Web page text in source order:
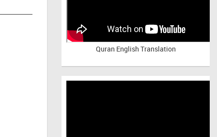
Quran English Translation